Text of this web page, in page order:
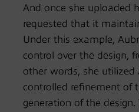
And once she uploaded
requested that it
Under this example,
control over the design,
other words, she utilized
controlled refinement of
generation of the design.